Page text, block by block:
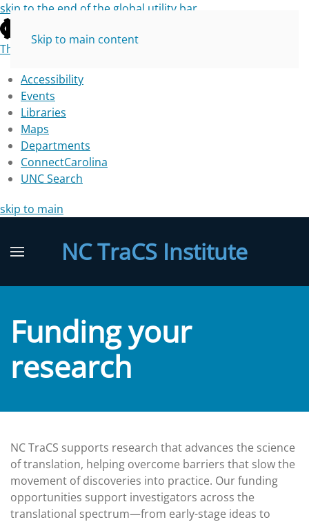
skip to the end of the global utility bar
The University of North Carolina at Chapel Hill
Accessibility
Events
Libraries
Maps
Departments
ConnectCarolina
UNC Search
skip to main
Skip to main content
NC TraCS Institute
Funding your
research
NC TraCS supports research that advances the science
of translation, helping overcome barriers that slow the
movement of discoveries into practice. Our funding
opportunities support investigators across the
translational spectrum—from early-stage ideas to